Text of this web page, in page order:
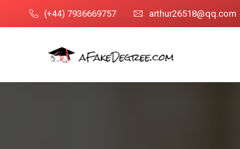
(+44) 7936669757 arthur26518@qq.com